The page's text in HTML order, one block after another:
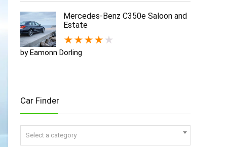
Mercedes-Benz C350e Saloon and
Estate
★★★★ ★
by Eamonn Dorling
Car Finder
Select a category